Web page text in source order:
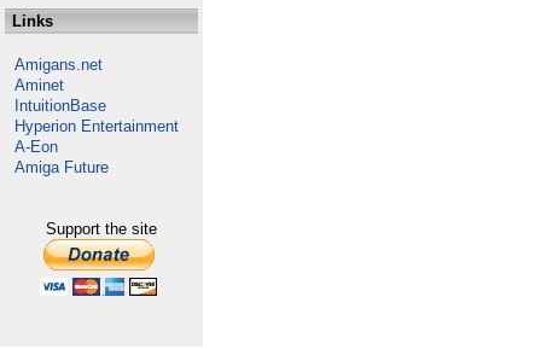
Links
Amigans.net
Aminet
IntuitionBase
Hyperion Entertainment
A-Eon
Amiga Future
Support the site